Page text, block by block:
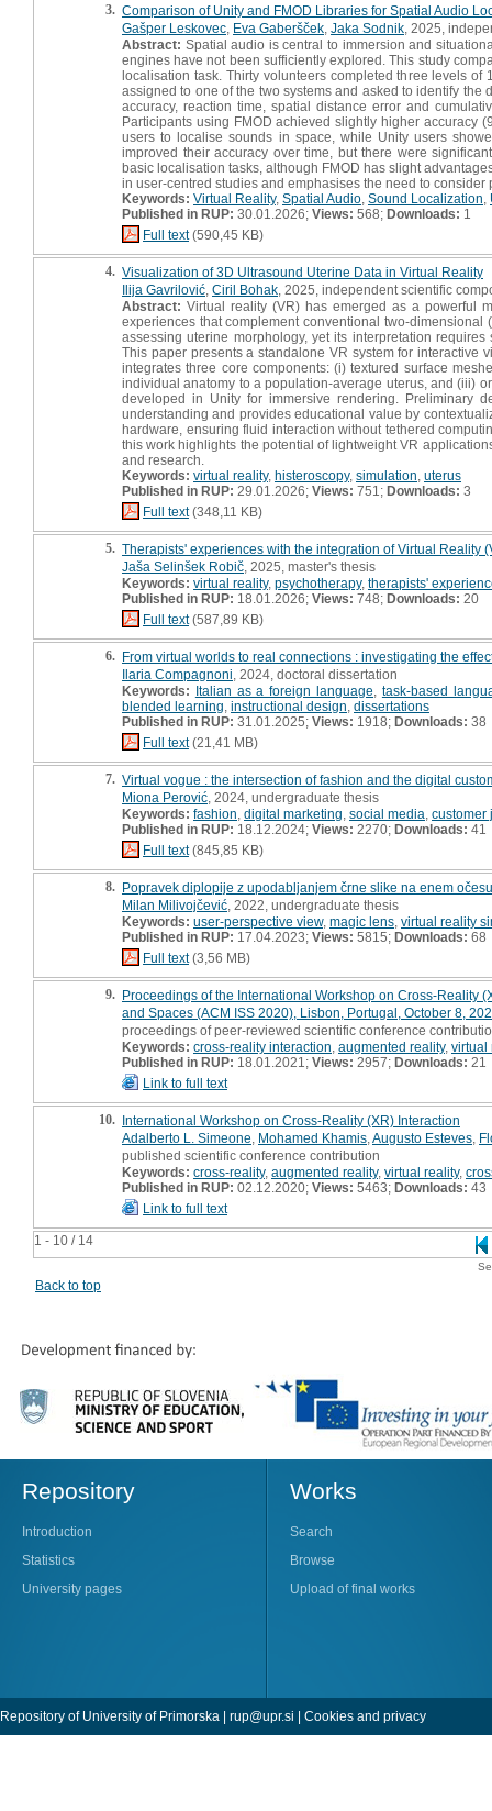
1 - 10 / 14
3. Comparison of Unity and FMOD Libraries for Spatial Audio
Gašper Leskovec Eva Gaberšček Jaka Sodnik , 2025,
Abstract: Spatial audio is central to immersion and
engines have not been sufficiently explored. This study
localisation task. Thirty volunteers completed three levels
assigned to one of the two systems and asked to identify
accuracy, reaction time, spatial distance error and
Participants using FMOD achieved slightly higher accuracy
users to localise sounds in space, while Unity users
improved their accuracy over time, but there were
basic localisation tasks, although FMOD has slight
in user-centred studies and emphasises the need to
Keywords: Virtual Reality, Spatial Audio Sound Localization
Published in RUP: 30.01.2026; Views: 568; Downloads: 1
Full text(590,45 KB)
4. Visualization of 3D Ultrasound Uterine Data in Virtual Reality
Ilija Gavrilović Ciril Bohak , 2025, independent scientific
Abstract: Virtual reality (VR) has emerged as a powerful
experiences that complement conventional two-
assessing uterine morphology, yet its interpretation
This paper presents a standalone VR system for interactive
integrates three core components: (i) textured surface
individual anatomy to a population-average uterus, and (iii)
developed in Unity for immersive rendering. Preliminary
understanding and provides educational value by
hardware, ensuring fluid interaction without tethered
this work highlights the potential of lightweight VR
and research.
Keywords: virtual reality, histeroscopy, simulation uterus
Published in RUP: 29.01.2026; Views: 751; Downloads: 3
Full text(348,11 KB)
5. Therapists' experiences with the integration of Virtual Reality
Jaša Selinšek Robič , 2025, master's thesis
Keywords: virtual reality, psychotherapy, therapists'
Published in RUP: 18.01.2026; Views: 748; Downloads: 20
Full text(587,89 KB)
6. From virtual worlds to real connections : investigating the
Ilaria Compagnoni , 2024, doctoral dissertation
Keywords: Italian as a foreign language
task-based
blended learning instructional design dissertations
Published in RUP: 31.01.2025; Views: 1918; Downloads: 38
Full text(21,41 MB)
7. Virtual vogue : the intersection of fashion and the digital
Miona Perović , 2024, undergraduate thesis
Keywords: fashion digital marketing social media customer
Published in RUP: 18.12.2024; Views: 2270; Downloads: 41
Full text(845,85 KB)
8. Popravek diplopije z upodabljanjem črne slike na enem
Milan Milivojčević , 2022, undergraduate thesis
Keywords: user-perspective view, magic lens virtual reality
Published in RUP: 17.04.2023; Views: 5815; Downloads: 68
Full text(3,56 MB)
9. Proceedings of the International Workshop on Cross-Reality
and Spaces (ACM ISS 2020), Lisbon, Portugal, October 8,
proceedings of peer-reviewed scientific conference
Keywords: cross-reality interaction augmented reality, virtual
Published in RUP: 18.01.2021; Views: 2957; Downloads: 21
Link to full text
10. International Workshop on Cross-Reality (XR) Interaction
Adalberto L. Simeone Mohamed Khamis Augusto Esteves
published scientific conference contribution
Keywords: cross-reality, augmented reality, virtual reality,
Published in RUP: 02.12.2020; Views: 5463; Downloads: 43
Link to full text
Back to top
Repository
Introduction
Statistics
University pages
Works
Search
Browse
Upload of final works
Repository of University of Primorska | rup@upr.si | Cookies and privacy